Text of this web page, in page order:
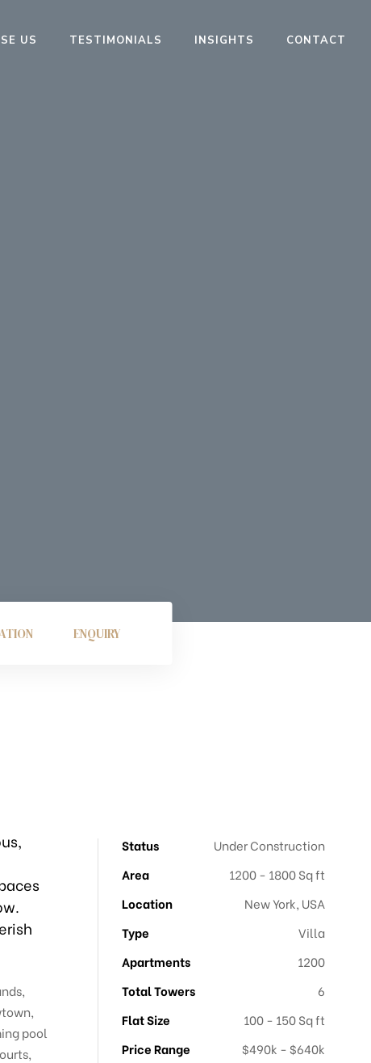
US TESTIMONIALS INSIGHTS CONTACT
ENQUIRY
pool
Status
Under Construction
Area
1200 - 1800 Sq ft
Location
New York, USA
Type
Villa
Apartments
1200
Total Towers
6
Flat Size
100 - 150 Sq ft
Price Range
$490k - $640k